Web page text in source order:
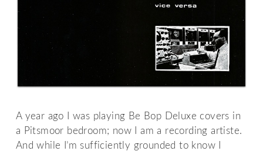
A year ago I was playing Be Bop Deluxe covers in
a Pitsmoor bedroom; now I am a recording artiste.
And while I’m sufficiently grounded to know I